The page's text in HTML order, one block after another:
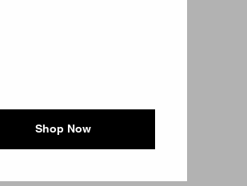
Shop Now